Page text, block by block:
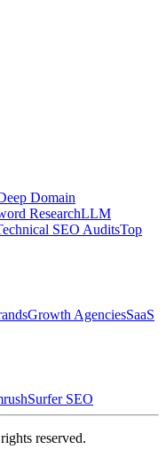
Domain
ResearchLLM
SEO AuditsTop
Growth AgenciesSaaS
Surfer SEO
reserved.